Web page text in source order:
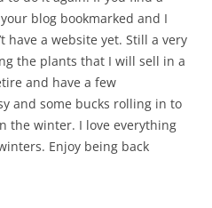
blog bookmarked and I
have a website yet. Still a very
the plants that I will sell in a
and have a few
and some bucks rolling in to
the winter. I love everything
Enjoy being back